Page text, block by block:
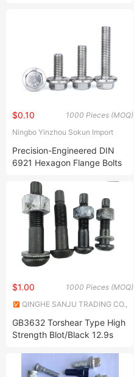
1000 Pieces (MOQ)
$0.10
Ningbo Yinzhou Sokun Import
Precision-Engineered DIN
6921 Hexagon Flange Bolts
Functionality
1000 Pieces (MOQ)
$1.00
QINGHE SANJU TRADING CO.,
GB3632 Torshear Type High
Strength Blot/Black 12.9s
Head Bolts/Dhg 10.9 Steel
Structure Bolt/GB3632 Black